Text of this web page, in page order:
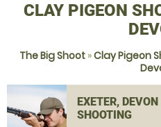
CLAY PIGEON
The Big Shoot»Clay Pigeon
EXETER,
SHOOTING